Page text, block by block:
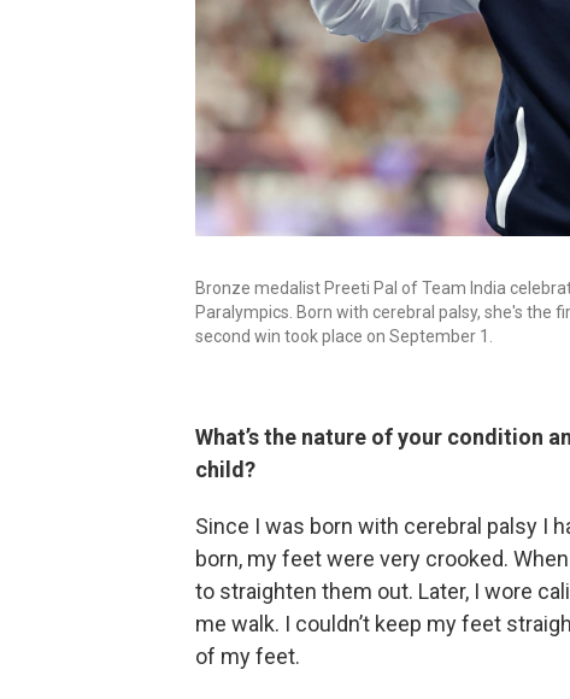
Bronze medalist Preeti Pal of Team India
Paralympics. Born with cerebral palsy, she's the
second win took place on September 1.
What’s the nature of your condition
child?
Since I was born with cerebral palsy I
born, my feet were very crooked.
to straighten them out. Later, I wore
me walk. I couldn’t keep my feet
of my feet.